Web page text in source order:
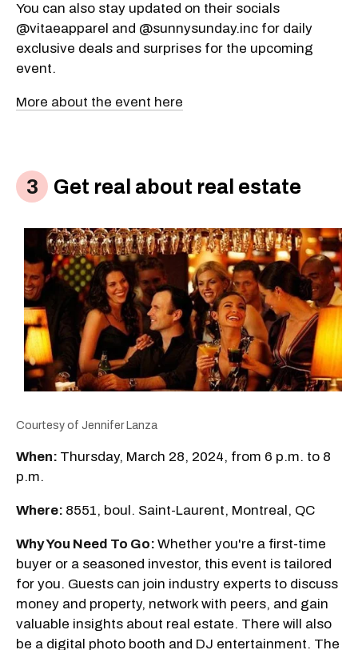
You can also stay updated on their socials
@vitaeapparel and @sunnysunday.inc for daily
exclusive deals and surprises for the upcoming
event.
More about the event here
Get real about real estate
Courtesy of Jennifer Lanza
When: Thursday, March 28, 2024, from 6 p.m. to 8
p.m.
Where: 8551, boul. Saint-Laurent, Montreal, QC
Why You Need To Go: Whether you're a first-time
buyer or a seasoned investor, this event is tailored
for you. Guests can join industry experts to discuss
money and property, network with peers, and gain
valuable insights about real estate. There will also
be a digital photo booth and DJ entertainment. The